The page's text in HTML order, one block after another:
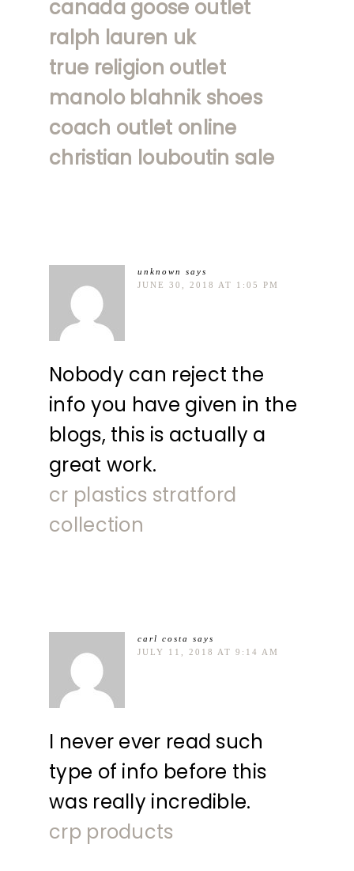
canada goose outlet
ralph lauren uk
true religion outlet
manolo blahnik shoes
coach outlet online
christian louboutin sale
unknown
says
JUNE 30, 2018 AT 1:05 PM
Nobody can reject the
info you have given in the
blogs, this is actually a
great work.
cr plastics stratford
collection
carl costa
says
JULY 11, 2018 AT 9:14 AM
I never ever read such
type of info before this
was really incredible.
crp products